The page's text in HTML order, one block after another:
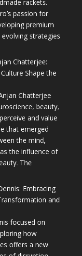
rackets.
passion for
premium
strategies
Chatterjee:
Shape the
Chatterjee
beauty,
and value
that emerged
the mind,
the influence of
The
Embracing
and
focused on
how
offers a new